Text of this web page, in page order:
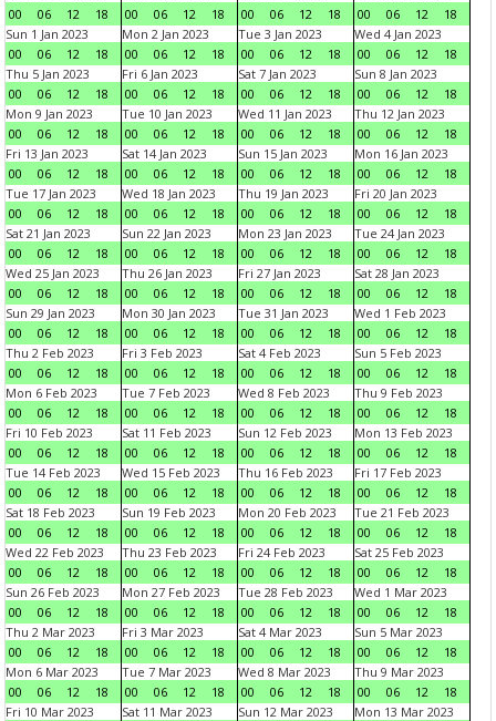
00
06 12 18
00
06 12 18
00
06 12 18
00
06 12
18
Sun 1 Jan 2023
00
06 12 18
Mon 2 Jan 2023
00
06 12 18
Tue 3 Jan 2023
00
06 12 18
Wed 4 Jan 2023
00
06 12
18
Thu 5 Jan 2023
00
06 12 18
Fri 6 Jan 2023
00
06 12 18
Sat 7 Jan 2023
00
06 12 18
Sun 8 Jan 2023
00
06 12
18
Mon 9 Jan 2023
00
06 12 18
Tue 10 Jan 2023
00
06 12 18
Wed 11 Jan 2023
00
06 12 18
Thu 12 Jan 2023
00
06 12
18
Fri 13 Jan 2023
00
06 12 18
Sat 14 Jan 2023
00
06 12 18
Sun 15 Jan 2023
00
06 12 18
Mon 16 Jan 2023
00
06 12
18
Tue 17 Jan 2023
00
06 12 18
Wed 18 Jan 2023
00
06 12 18
Thu 19 Jan 2023
00
06 12 18
Fri 20 Jan 2023
00
06 12
18
Sat 21 Jan 2023
00
06 12 18
Sun 22 Jan 2023
00
06 12 18
Mon 23 Jan 2023
00
06 12 18
Tue 24 Jan 2023
00
06 12
18
Wed 25 Jan 2023
00
06 12 18
Thu 26 Jan 2023
00
06 12 18
Fri 27 Jan 2023
00
06 12 18
Sat 28 Jan 2023
00
06 12
18
Sun 29 Jan 2023
00
06 12 18
Mon 30 Jan 2023
00
06 12 18
Tue 31 Jan 2023
00
06 12 18
Wed 1 Feb 2023
00
06 12
18
Thu 2 Feb 2023
00
06 12 18
Fri 3 Feb 2023
00
06 12 18
Sat 4 Feb 2023
00
06 12 18
Sun 5 Feb 2023
00
06 12
18
Mon 6 Feb 2023
00
06 12 18
Tue 7 Feb 2023
00
06 12 18
Wed 8 Feb 2023
00
06 12 18
Thu 9 Feb 2023
00
06 12
18
Fri 10 Feb 2023
00
06 12 18
Sat 11 Feb 2023
00
06 12 18
Sun 12 Feb 2023
00
06 12 18
Mon 13 Feb 2023
00
06 12
18
Tue 14 Feb 2023
00
06 12 18
Wed 15 Feb 2023
00
06 12 18
Thu 16 Feb 2023
00
06 12 18
Fri 17 Feb 2023
00
06 12
18
Sat 18 Feb 2023
00
06 12 18
Sun 19 Feb 2023
00
06 12 18
Mon 20 Feb 2023
00
06 12 18
Tue 21 Feb 2023
00
06 12
18
Wed 22 Feb 2023
00
06 12 18
Thu 23 Feb 2023
00
06 12 18
Fri 24 Feb 2023
00
06 12 18
Sat 25 Feb 2023
00
06 12
18
Sun 26 Feb 2023
00
06 12 18
Mon 27 Feb 2023
00
06 12 18
Tue 28 Feb 2023
00
06 12 18
Wed 1 Mar 2023
00
06 12
18
Thu 2 Mar 2023
00
06 12 18
Fri 3 Mar 2023
00
06 12 18
Sat 4 Mar 2023
00
06 12 18
Sun 5 Mar 2023
00
06 12
18
Mon 6 Mar 2023
00
06 12 18
Tue 7 Mar 2023
00
06 12 18
Wed 8 Mar 2023
00
06 12 18
Thu 9 Mar 2023
00
06 12
18
Fri 10 Mar 2023
Sat 11 Mar 2023
Sun 12 Mar 2023
Mon 13 Mar 2023